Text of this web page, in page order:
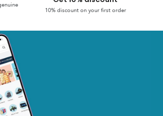
10% discount on your first order